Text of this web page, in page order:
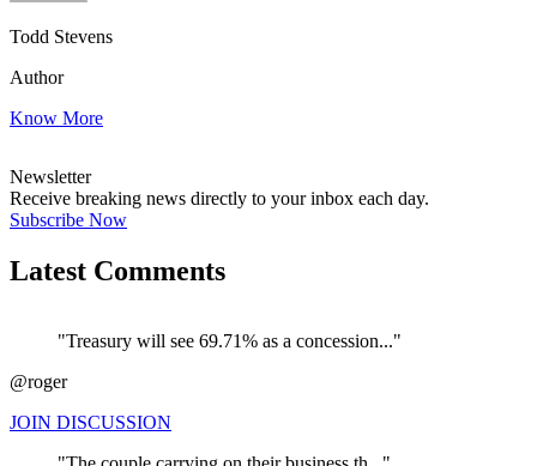
Todd Stevens
Author
Know More
Newsletter
Receive breaking news directly to your inbox each day.
Subscribe Now
Latest Comments
"Treasury will see 69.71% as a concession..."
@roger
JOIN DISCUSSION